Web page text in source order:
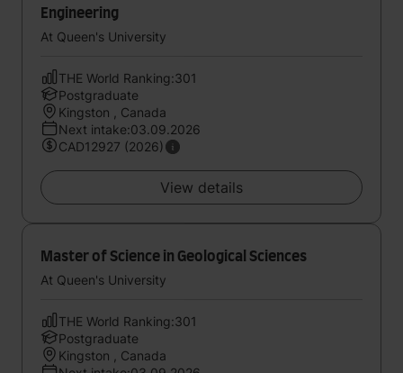
Engineering
At Queen's University
THE World Ranking:301
Postgraduate
Kingston , Canada
Next intake:03.09.2026
CAD12927 (2026)
View details
Master of Science in Geological Sciences
At Queen's University
THE World Ranking:301
Postgraduate
Kingston , Canada